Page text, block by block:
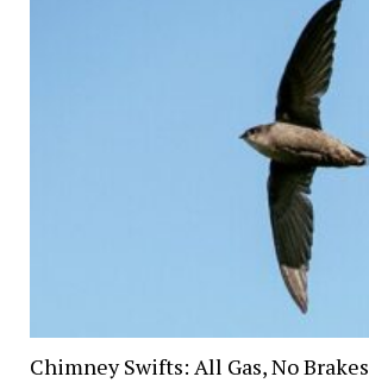
Chimney Swifts: All Gas, No Brakes